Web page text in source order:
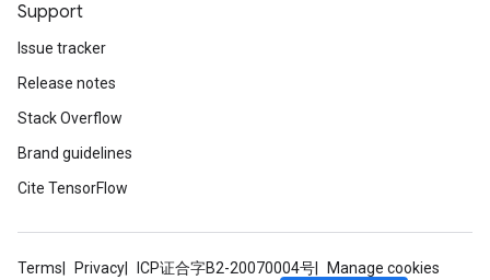
Support
Issue tracker
Release notes
Stack Overflow
Brand guidelines
Cite TensorFlow
Terms Privacy ICP证合字B2-20070004号 Manage cookies